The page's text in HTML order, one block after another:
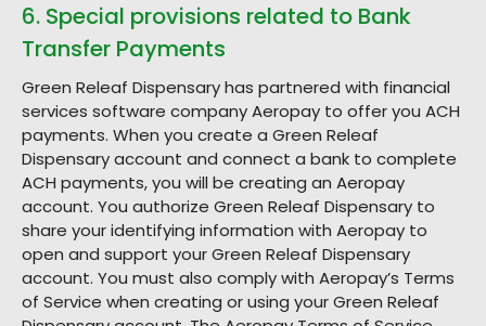
6. Special provisions related to Bank
Transfer Payments
Green Releaf Dispensary has partnered with financial
services software company Aeropay to offer you ACH
payments. When you create a Green Releaf
Dispensary account and connect a bank to complete
ACH payments, you will be creating an Aeropay
account. You authorize Green Releaf Dispensary to
share your identifying information with Aeropay to
open and support your Green Releaf Dispensary
account. You must also comply with Aeropay’s Terms
of Service when creating or using your Green Releaf